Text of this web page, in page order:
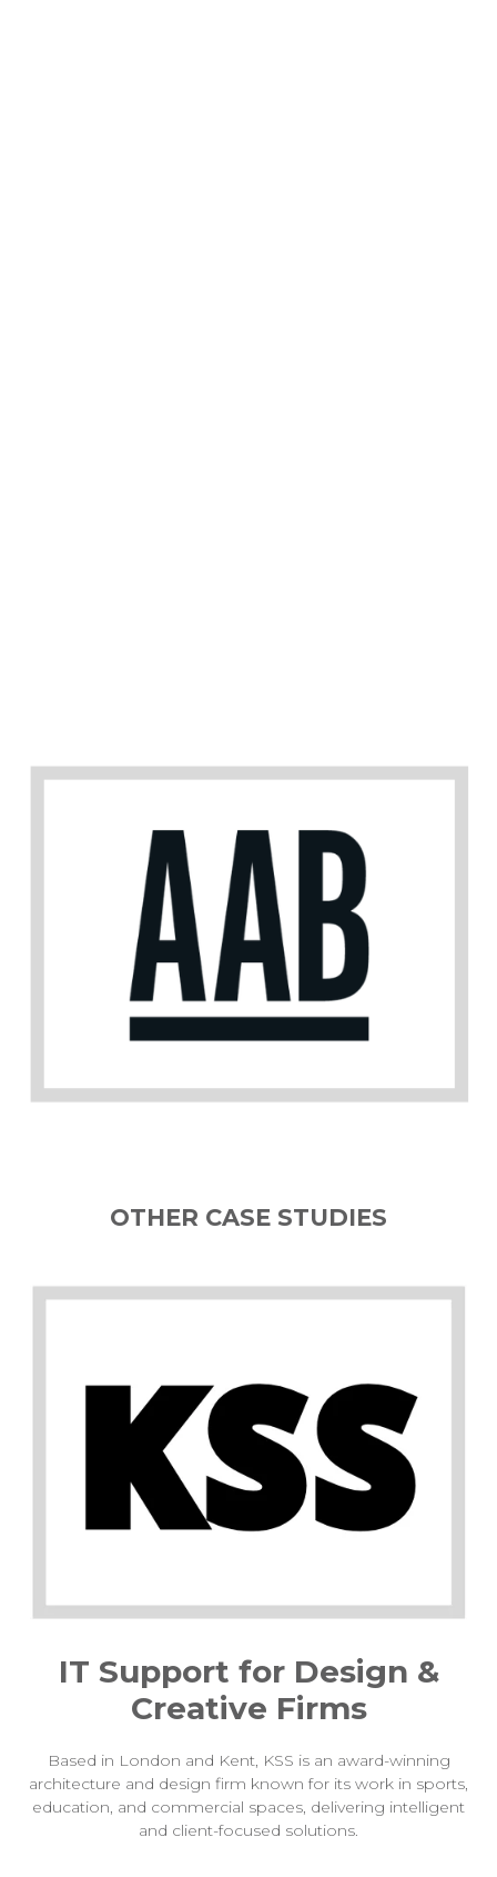
OTHER CASE STUDIES
IT Support for Design &
Creative Firms
Based in London and Kent, KSS is an award-winning
architecture and design firm known for its work in sports,
education, and commercial spaces, delivering intelligent
and client-focused solutions.